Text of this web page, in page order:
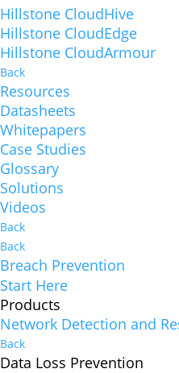
Hillstone CloudHive
Hillstone CloudEdge
Hillstone CloudArmour
Back
Resources
Datasheets
Whitepapers
Case Studies
Glossary
Solutions
Videos
Back
Back
Breach Prevention
Start Here
Products
Network Detection and
Back
Data Loss Prevention